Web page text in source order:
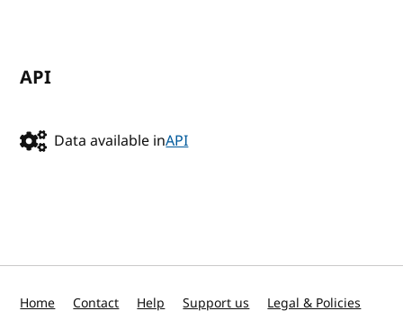
API
Data available inAPI
Home Contact Help Support us Legal & Policies